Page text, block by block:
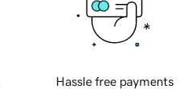
Hassle free payments